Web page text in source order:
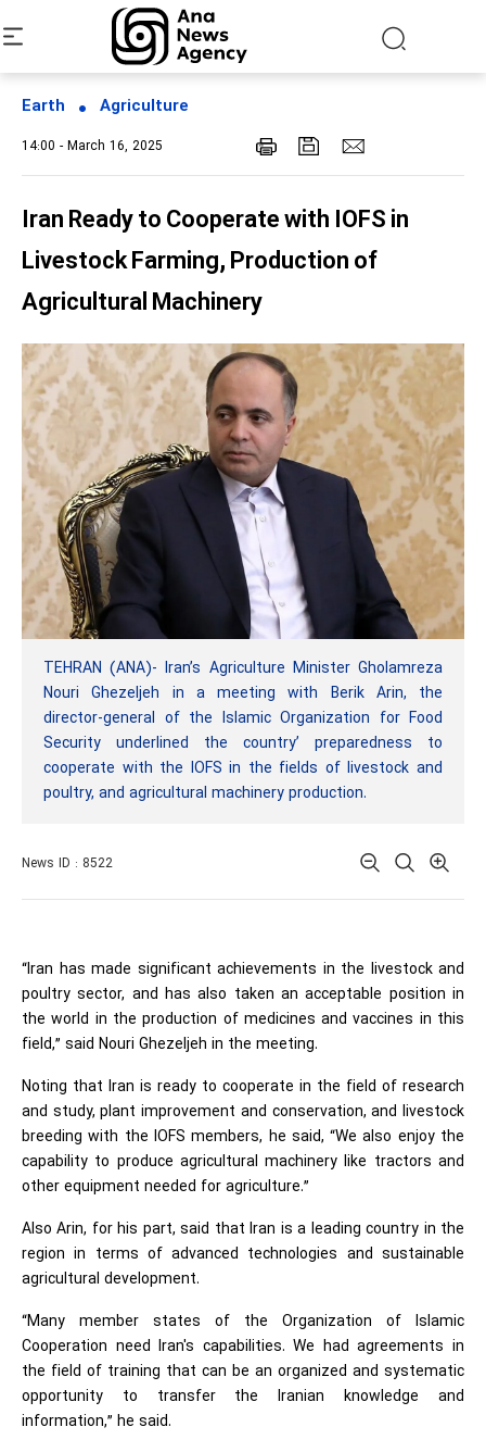
Earth Agriculture
14:00 - March 16, 2025
Iran Ready to Cooperate with IOFS in
Livestock Farming, Production of
Agricultural Machinery
TEHRAN (ANA)- Iran’s Agriculture Minister Gholamreza
Nouri Ghezeljeh in a meeting with Berik Arin, the
director-general of the Islamic Organization for Food
Security underlined the country’ preparedness to
cooperate with the IOFS in the fields of livestock and
poultry, and agricultural machinery production.
News ID : 8522
“Iran has made significant achievements in the livestock and
poultry sector, and has also taken an acceptable position in
the world in the production of medicines and vaccines in this
field,” said Nouri Ghezeljeh in the meeting.
Noting that Iran is ready to cooperate in the field of research
and study, plant improvement and conservation, and livestock
breeding with the IOFS members, he said, “We also enjoy the
capability to produce agricultural machinery like tractors and
other equipment needed for agriculture.”
Also Arin, for his part, said that Iran is a leading country in the
region in terms of advanced technologies and sustainable
agricultural development.
“Many member states of the Organization of Islamic
Cooperation need Iran's capabilities. We had agreements in
the field of training that can be an organized and systematic
opportunity to transfer the Iranian knowledge and
information,” he said.